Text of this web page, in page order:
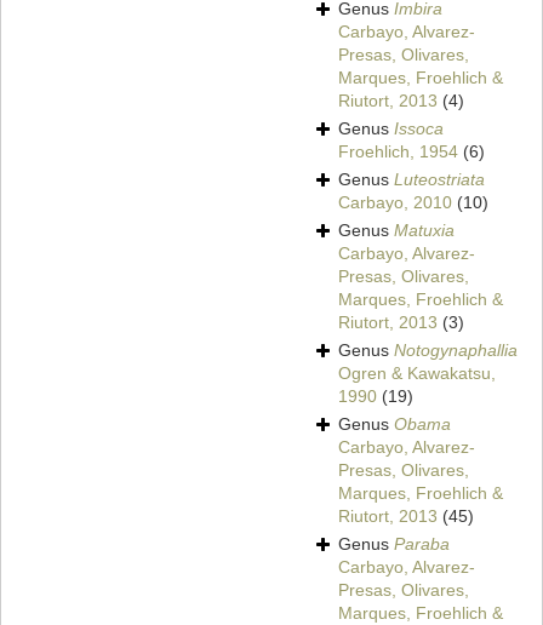
Genus Imbira
Carbayo, Alvarez-
Presas, Olivares,
Marques, Froehlich &
Riutort, 2013 (4)
Genus Issoca
Froehlich, 1954 (6)
Genus Luteostriata
Carbayo, 2010 (10)
Genus Matuxia
Carbayo, Alvarez-
Presas, Olivares,
Marques, Froehlich &
Riutort, 2013 (3)
Genus Notogynaphallia
Ogren & Kawakatsu,
1990 (19)
Genus Obama
Carbayo, Alvarez-
Presas, Olivares,
Marques, Froehlich &
Riutort, 2013 (45)
Genus Paraba
Carbayo, Alvarez-
Presas, Olivares,
Marques, Froehlich &